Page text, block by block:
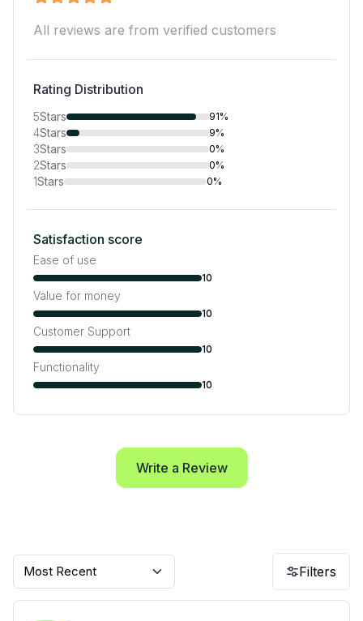
All reviews are from verified customers
Rating Distribution
5Stars 91%
4Stars 9%
3Stars 0%
2Stars 0%
1Stars 0%
Satisfaction score
Ease of use
10
Value for money
10
Customer Support
10
Functionality
10
Write a Review
Most Recent Filters